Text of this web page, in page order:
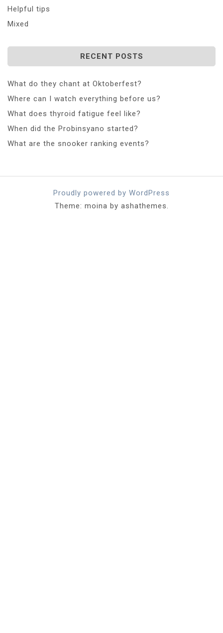
Helpful tips
Mixed
RECENT POSTS
What do they chant at Oktoberfest?
Where can I watch everything before us?
What does thyroid fatigue feel like?
When did the Probinsyano started?
What are the snooker ranking events?
Proudly powered by WordPress
Theme: moina by ashathemes.